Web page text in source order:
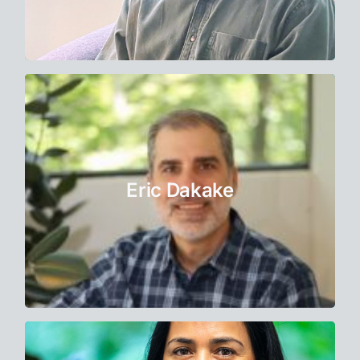
Learn More
Eric Dakake
Therapist
Eric spent 20 years in Corporate America,
most recently running his own consulting
firm prior to becoming a therapist.
Learn More
Therapist